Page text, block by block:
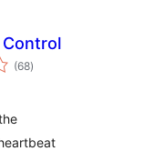
(68total
ratings
)